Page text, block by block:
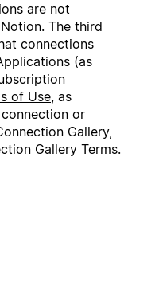
are not
The third
connections
(as
of Use, as
or
Gallery,
Gallery Terms.